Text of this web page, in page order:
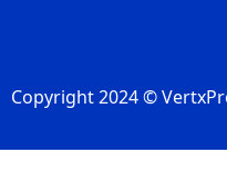
Copyright 2024 ©